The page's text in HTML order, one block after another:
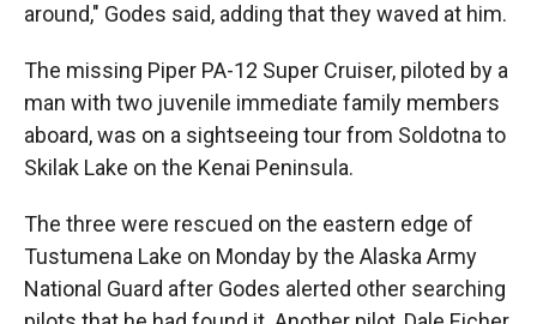
around," Godes said, adding that they waved at him.
The missing Piper PA-12 Super Cruiser, piloted by a
man with two juvenile immediate family members
aboard, was on a sightseeing tour from Soldotna to
Skilak Lake on the Kenai Peninsula.
The three were rescued on the eastern edge of
Tustumena Lake on Monday by the Alaska Army
National Guard after Godes alerted other searching